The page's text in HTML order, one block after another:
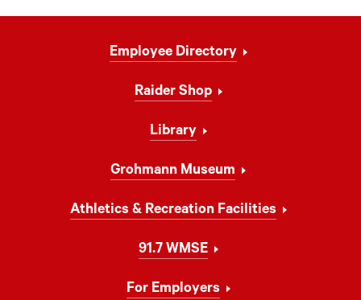
Employee Directory
Raider Shop
Library
Grohmann Museum
Athletics & Recreation Facilities
91.7 WMSE
For Employers